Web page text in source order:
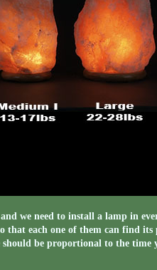
we need to install a lamp in
that each one of them can find its
be proportional to the time